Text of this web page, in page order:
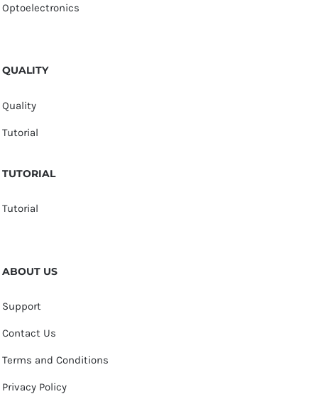
Optoelectronics
QUALITY
Quality
Tutorial
TUTORIAL
Tutorial
ABOUT US
Support
Contact Us
Terms and Conditions
Privacy Policy